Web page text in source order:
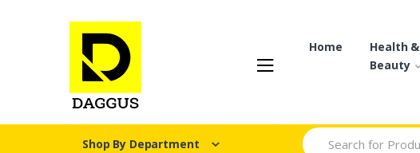
Home
Health &
Beauty
Shop By Department
Search for: